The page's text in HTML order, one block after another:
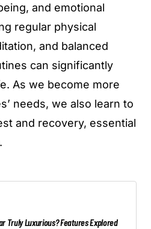
and emotional
regular physical
and balanced
can significantly
As we become more
needs, we also learn to
and recovery, essential
Truly Luxurious? Features Explored